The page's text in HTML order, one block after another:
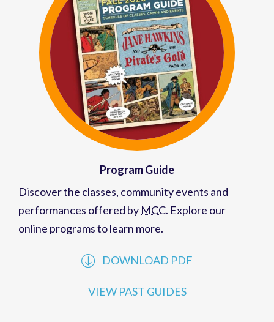
Program Guide
Discover the classes, community events and
performances offered by MCC. Explore our
online programs to learn more.
DOWNLOAD PDF
VIEW PAST GUIDES